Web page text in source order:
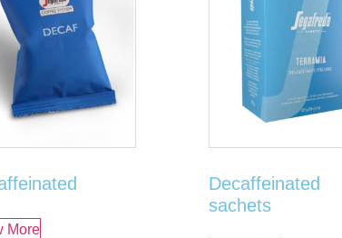
More
Decaffeinated
sachets